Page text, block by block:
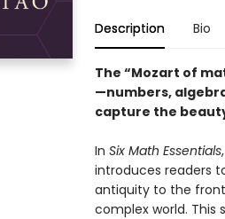
Description Bio
The “Mozart of
—numbers,
capture the
In Six Math Essentials
introduces readers
antiquity to the
complex world. This